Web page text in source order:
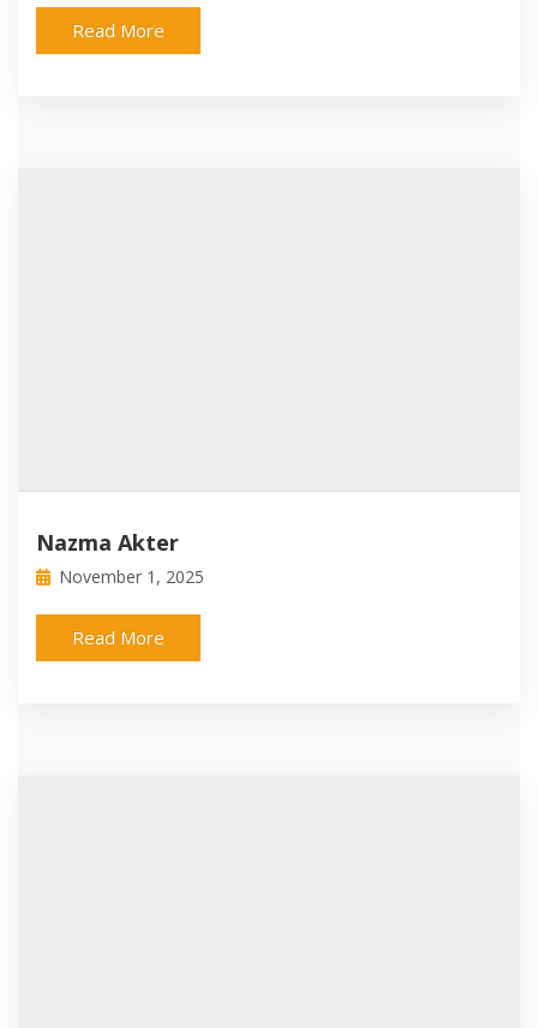
Read More
Nazma Akter
November 1, 2025
Read More